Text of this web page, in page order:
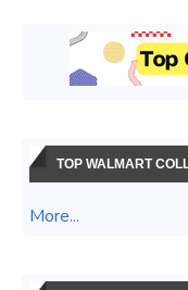
TOP WALMART
More...